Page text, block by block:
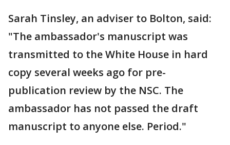
Sarah Tinsley, an adviser to Bolton, said:
"The ambassador's manuscript was
transmitted to the White House in hard
copy several weeks ago for pre-
publication review by the NSC. The
ambassador has not passed the draft
manuscript to anyone else. Period."